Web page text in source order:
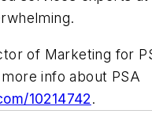
of Marketing for
info about PSA
10214742.